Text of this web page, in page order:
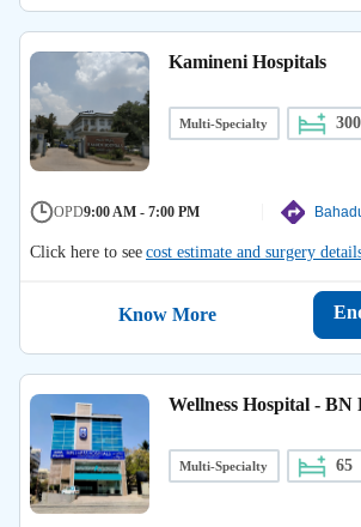
Kamineni Hospitals
Multi-Specialty 300
OPD9:00 AM - 7:00 PM
Click here to seecost estimate and surgery
Know More
Wellness Hospital - BN
Multi-Specialty 65